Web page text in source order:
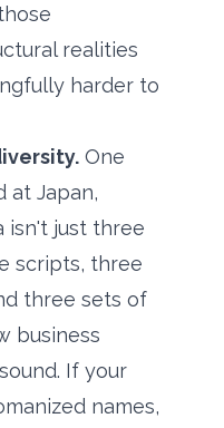
realities
harder to
One
at Japan,
isn't just three
scripts, three
three sets of
business
If your
names,